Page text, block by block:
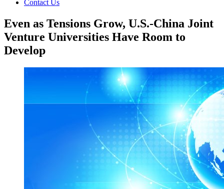
Contact Us
Even as Tensions Grow, U.S.-China Joint
Venture Universities Have Room to
Develop